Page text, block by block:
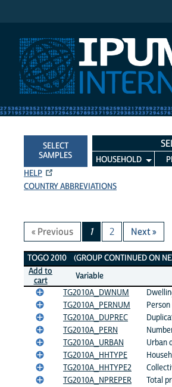
SELECT
SAMPLES
HOUSEHOLD
HELP
COUNTRY ABBREVIATIONS
« Previous 1 2 Next »
Togo 2010 Variables
TOGO 2010 (GROUP CONTINUED ON
Add to
cart
Variable
TG2010A_DWNUM
TG2010A_PERNUM
TG2010A_DUPREC
TG2010A_PERN
TG2010A_URBAN
Urban
TG2010A_HHTYPE
TG2010A_HHTYPE2
TG2010A_NPREPER
Total